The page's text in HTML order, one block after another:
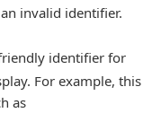
invalid identifier.
identifier for
For example, this
as